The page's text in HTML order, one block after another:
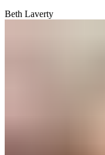
Beth Laverty